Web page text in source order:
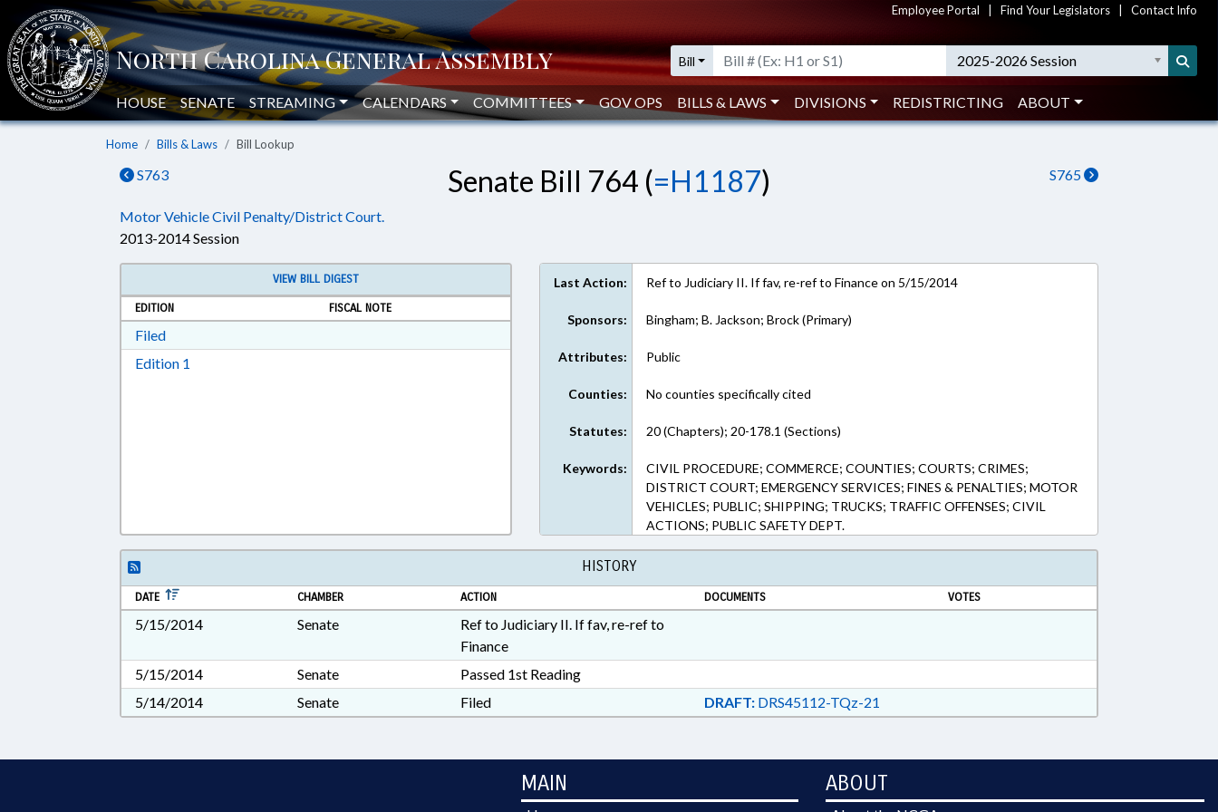
Employee Portal Find Your Legislators Contact Info
Bill 2025-2026 Session
HOUSE SENATE STREAMING CALENDARS COMMITTEES GOV OPS BILLS & LAWS DIVISIONS REDISTRICTING ABOUT
Home Bills & Laws Bill Lookup
S763 S765
Senate Bill 764 (=H1187)
Motor Vehicle Civil Penalty/District Court.
2013-2014 Session
VIEW BILL DIGEST
EDITION
FISCAL NOTE
FiledDownload Filed in RTF, Rich Text Format
Edition 1
Last Action: Ref to Judiciary II. If fav, re-ref to Finance on 5/15/2014
Sponsors: Bingham; B. Jackson; Brock (Primary)
Attributes: Public
Counties: No counties specifically cited
Statutes: 20 (Chapters); 20-178.1 (Sections)
Keywords:
CIVIL PROCEDURE; COMMERCE; COUNTIES; COURTS; CRIMES;
DISTRICT COURT; EMERGENCY SERVICES; FINES & PENALTIES; MOTOR
VEHICLES; PUBLIC; SHIPPING; TRUCKS; TRAFFIC OFFENSES; CIVIL
ACTIONS; PUBLIC SAFETY DEPT.
HISTORY
DATE CHAMBER ACTION DOCUMENTS VOTES
5/15/2014 Senate
Ref to Judiciary II. If fav, re-ref to
Finance
5/15/2014
Senate
Passed 1st Reading
5/14/2014
Senate Filed DRAFT:DRS45112-TQz-21
MAIN ABOUT